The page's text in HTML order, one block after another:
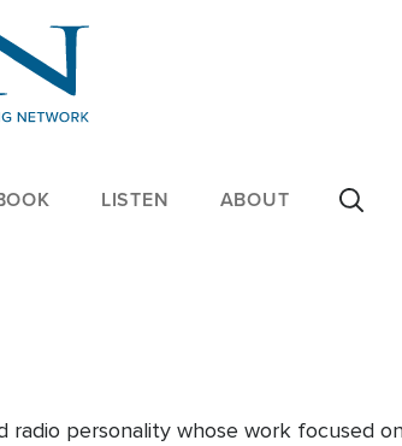
LISTEN ABOUT
radio personality whose work focused